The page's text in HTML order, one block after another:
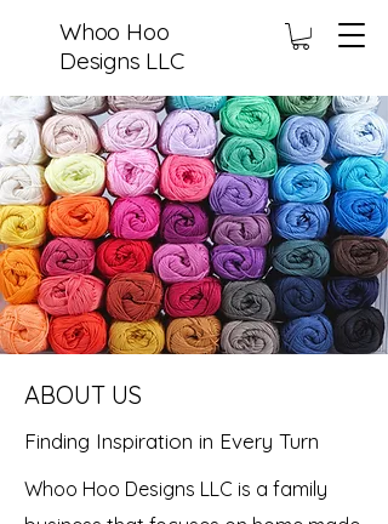
Whoo Hoo
Designs LLC
ABOUT US
Finding Inspiration in Every Turn
Whoo Hoo Designs LLC is a family